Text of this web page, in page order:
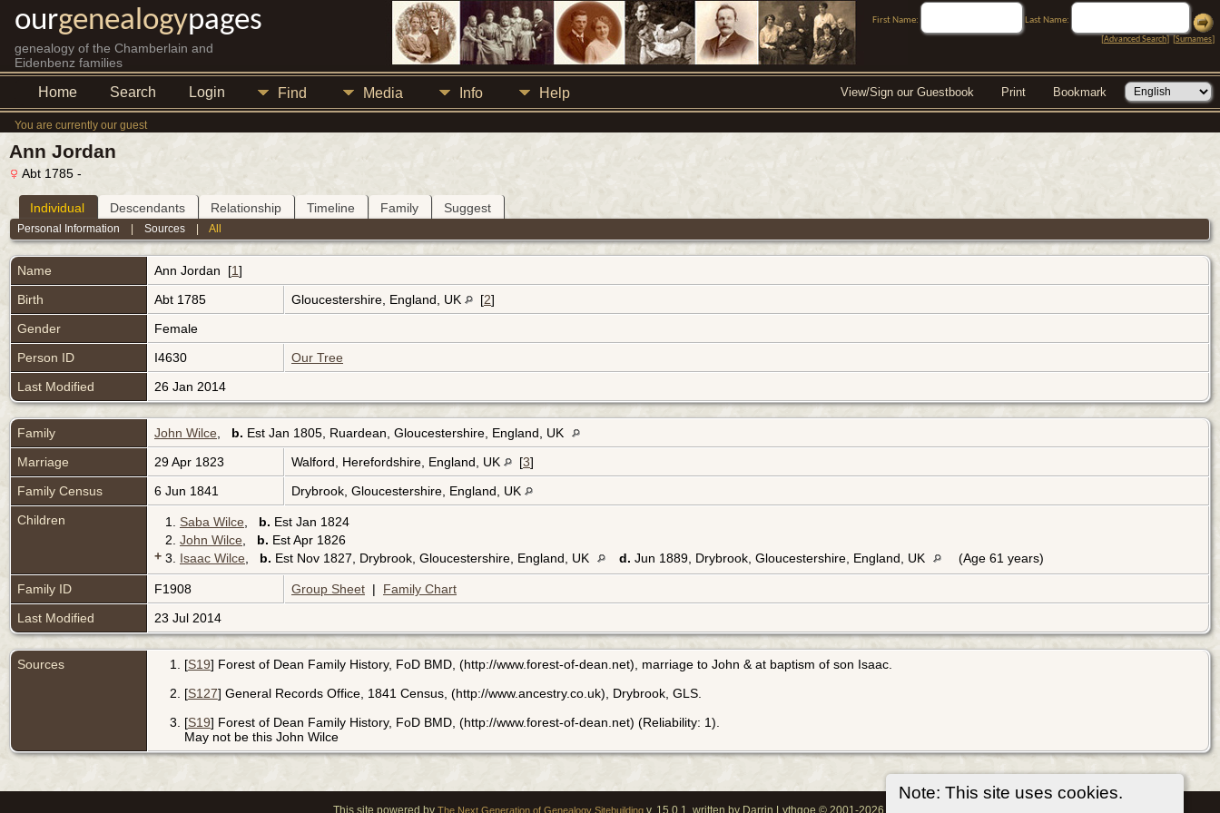
ourgenealogypages
genealogy of the Chamberlain and
Eidenbenz families
First Name:
Last Name:
[Advanced Search] [Surnames]
Home Search Login Find Media Info Help View/Sign our Guestbook Print Bookmark
You are currently our guest
Note: This site uses cookies.
Ann Jordan
Abt 1785 -
Individual Descendants Relationship Timeline Family Suggest
Personal Information |Sources |All
Name Ann Jordan [1]
Birth
Abt 1785 Gloucestershire, England, UK [2]
Gender
Female
Person ID
I4630
Our Tree
Last Modified
26 Jan 2014
Family John Wilce b. Est Jan 1805, Ruardean, Gloucestershire, England, UK
Marriage
29 Apr 1823 Walford, Herefordshire, England, UK [3]
Family Census
6 Jun 1841
Drybrook, Gloucestershire, England, UK
Children
1. Saba Wilce b. Est Jan 1824
2. John Wilce b. Est Apr 1826
+ 3. Isaac Wilce b. Est Nov 1827, Drybrook, Gloucestershire, England, UK d. Jun 1889, Drybrook, Gloucestershire, England, UK (Age 61 years)
Family ID F1908 Group Sheet | Family Chart
Last Modified
23 Jul 2014
Sources [S19] Forest of Dean Family History, FoD BMD, (http://www.forest-of-dean.net), marriage to John & at baptism of son Isaac.
[S127] General Records Office, 1841 Census, (http://www.ancestry.co.uk), Drybrook, GLS.
[S19] Forest of Dean Family History, FoD BMD, (http://www.forest-of-dean.net) (Reliability: 1).
May not be this John Wilce
This site powered by The Next Generation of Genealogy Sitebuilding v. 15.0.1, written by Darrin Lythgoe © 2001-2026.